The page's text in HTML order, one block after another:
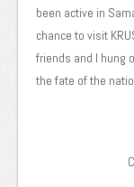
been active in
chance to visit
friends and I hung
the fate of the